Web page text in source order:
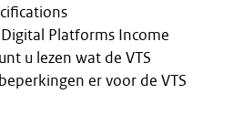
Platforms Income
u lezen wat de VTS
er voor de VTS